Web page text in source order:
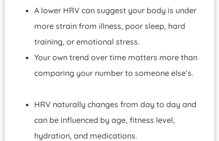
A lower HRV can suggest your body is under
more strain from illness, poor sleep, hard
training, or emotional stress.
Your own trend over time matters more than
comparing your number to someone else’s.
HRV naturally changes from day to day and
can be influenced by age, fitness level,
hydration, and medications.